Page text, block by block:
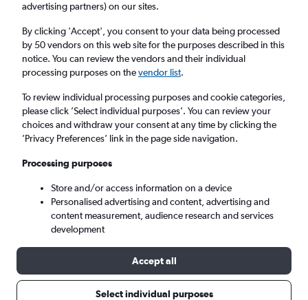
Cheap flights from Helsinki to Hong Kong
from£354
Return
1 adult, Economy, 0 bags
Helsinki (HEL)
Tue 8/9 - Tue 15/9
advertising partners) on our sites.
By clicking 'Accept', you consent to your data being processed
by 50 vendors on this web site for the purposes described in this
notice. You can review the vendors and their individual
processing purposes on thevendor list.
To review individual processing purposes and cookie categories,
please click ’Select individual purposes’. You can review your
choices and withdraw your consent at any time by clicking the
’Privacy Preferences’ link in the page side navigation.
Processing purposes
Store and/or access information on a device
Personalised advertising and content, advertising and
content measurement, audience research and services
development
Accept all
Select individual purposes